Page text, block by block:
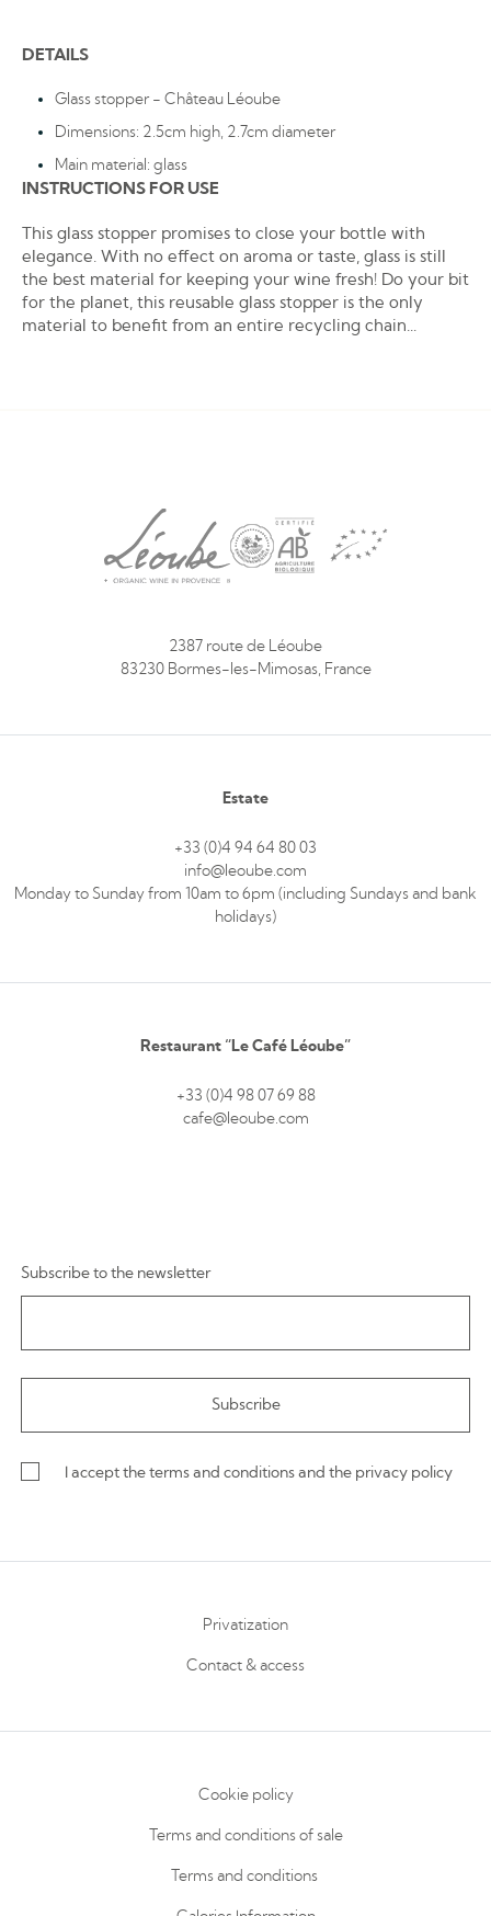
DETAILS
Glass stopper - Château Léoube
Dimensions: 2.5cm high, 2.7cm diameter
Main material: glass
INSTRUCTIONS FOR USE
This glass stopper promises to close your bottle with
elegance. With no effect on aroma or taste, glass is still
the best material for keeping your wine fresh! Do your bit
for the planet, this reusable glass stopper is the only
material to benefit from an entire recycling chain...
2387 route de Léoube
83230 Bormes-les-Mimosas, France
Estate
+33 (0)4 94 64 80 03
info@leoube.com
Monday to Sunday from 10am to 6pm (including Sundays and bank
holidays)
Restaurant “Le Café Léoube”
+33 (0)4 98 07 69 88
cafe@leoube.com
Subscribe to the newsletter
I accept the terms and conditions and the privacy policy
Privatization
Contact & access
Cookie policy
Terms and conditions of sale
Terms and conditions